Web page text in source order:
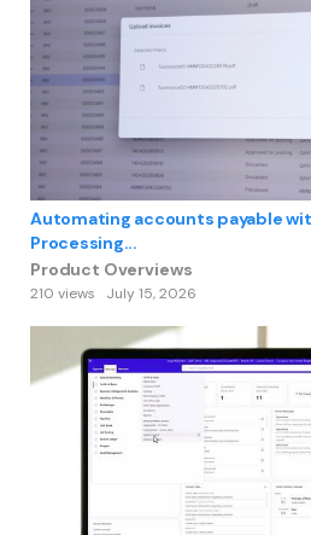
Automating accounts payable
Processing...
Product Overviews
210 views July 15, 2026